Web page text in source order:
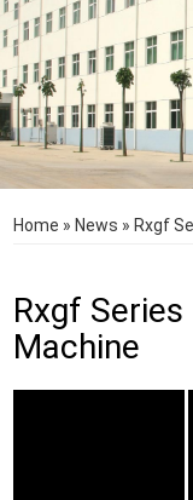
Home » News » Rxgf
Rxgf
Machine